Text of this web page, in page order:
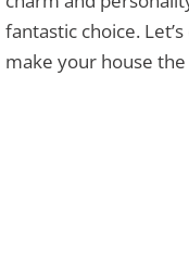
fantastic choice.
make your house